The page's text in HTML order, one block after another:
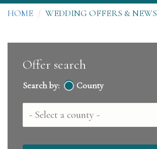
HOME WEDDING OFFERS & NEWS
Offer search
Search by: County
Select
a
county